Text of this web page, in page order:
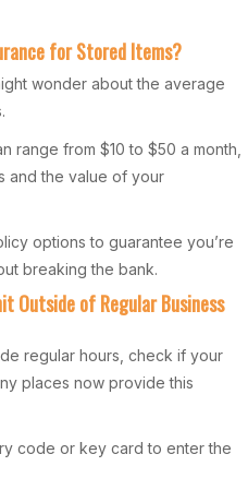
for Stored Items?
wonder about the average
range from $10 to $50 a month,
and the value of your
options to guarantee you’re
breaking the bank.
Outside of Regular Business
regular hours, check if your
places now provide this
code or key card to enter the